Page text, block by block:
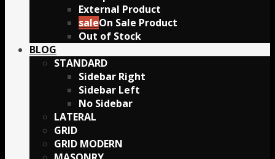
External Product
On Sale Product
Out of Stock
BLOG
STANDARD
Sidebar Right
Sidebar Left
No Sidebar
LATERAL
GRID
GRID MODERN